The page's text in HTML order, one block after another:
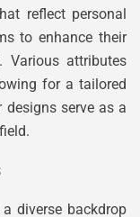
reflect personal
to enhance their
Various attributes
for a tailored
designs serve as a
diverse backdrop